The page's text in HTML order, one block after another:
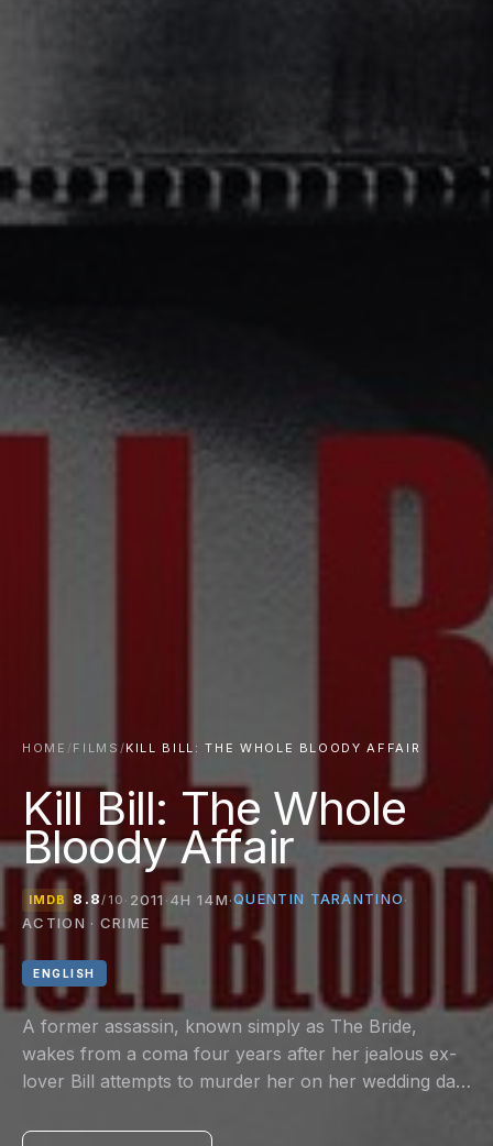
HOME / FILMS /KILL BILL: THE WHOLE BLOODY AFFAIR
Kill Bill: The Whole
Bloody Affair
IMDB 8.8 /10 · 2011 ·4H 14M·QUENTIN TARANTINO·
ACTION · CRIME
ENGLISH
A former assassin, known simply as The Bride,
wakes from a coma four years after her jealous ex-
lover Bill attempts to murder her on her wedding day.
to get even with every person who contributed to the